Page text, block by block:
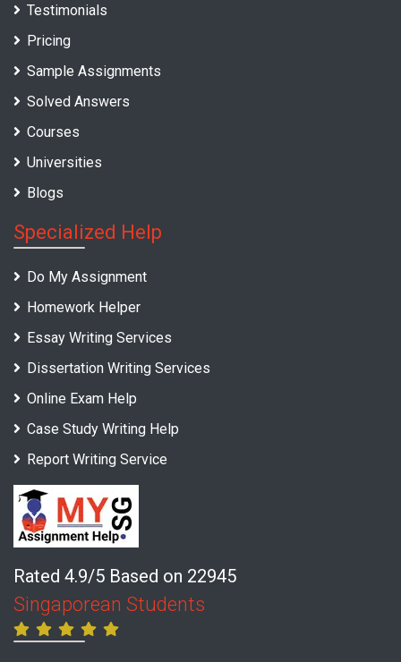
Testimonials
Pricing
Sample Assignments
Solved Answers
Courses
Universities
Blogs
Specialized Help
Do My Assignment
Homework Helper
Essay Writing Services
Dissertation Writing Services
Online Exam Help
Case Study Writing Help
Report Writing Service
Rated 4.9/5 Based on 22945
Singaporean Students